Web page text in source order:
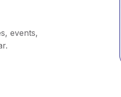
events,